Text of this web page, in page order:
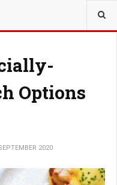
Options
2020